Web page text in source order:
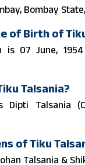
Bombay
of Birth of
07 June,
Talsania?
Talsania
of Tiku
Talsania &